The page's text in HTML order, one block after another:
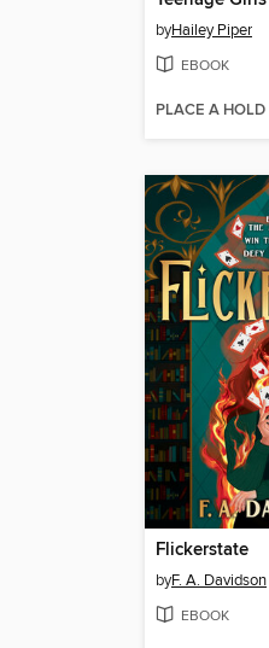
byHailey Piper
EBOOK
PLACE A HOLD
Flickerstate
byF. A. Davidson
EBOOK